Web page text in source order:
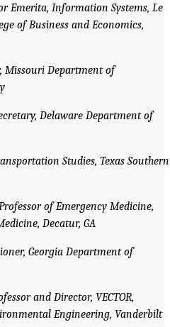
Emerita, Information Systems, Le
of Business and Economics,
Missouri Department of
Delaware Department of
Studies, Texas Southern
of Emergency Medicine,
Decatur, GA
Georgia Department of
and Director, VECTOR,
Engineering, Vanderbilt